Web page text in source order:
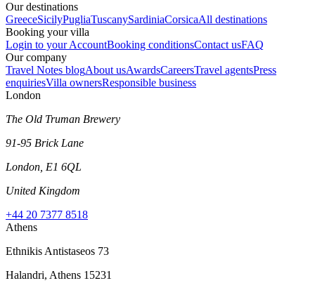
Our destinations
GreeceSicilyPugliaTuscanySardiniaCorsicaAll destinations
Booking your villa
Login to your AccountBooking conditionsContact usFAQ
Our company
Travel Notes blogAbout usAwardsCareersTravel agentsPress
enquiriesVilla ownersResponsible business
London
The Old Truman Brewery
91-95 Brick Lane
London, E1 6QL
United Kingdom
+44 20 7377 8518
Athens
Ethnikis Antistaseos 73
Halandri, Athens 15231